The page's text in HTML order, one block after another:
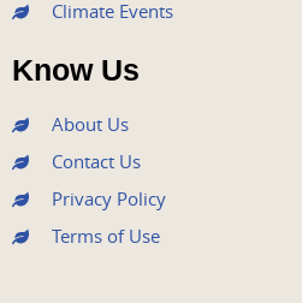
Climate Events
Know Us
About Us
Contact Us
Privacy Policy
Terms of Use